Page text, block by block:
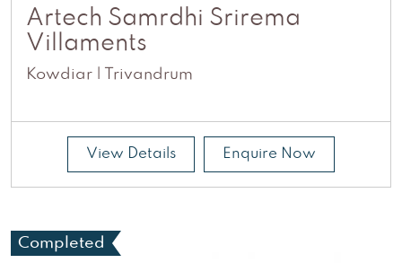
Artech Samrdhi Srirema
Villaments
Kowdiar | Trivandrum
View Details Enquire Now
Completed